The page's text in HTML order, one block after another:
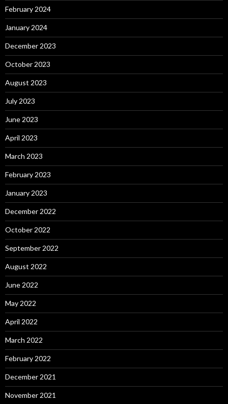
February 2024
January 2024
December 2023
October 2023
August 2023
July 2023
June 2023
April 2023
March 2023
February 2023
January 2023
December 2022
October 2022
September 2022
August 2022
June 2022
May 2022
April 2022
March 2022
February 2022
December 2021
November 2021